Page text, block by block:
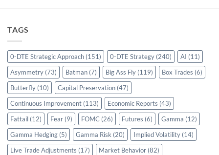
TAGS
0-DTE Strategic Approach (151) 0-DTE Strategy (240) AI (11)
Asymmetry (73) Batman (7) Big Ass Fly (119) Box Trades (6)
Butterfly (10) Capital Preservation (47)
Continuous Improvement (113) Economic Reports (43)
Fattail (12) Fear (9) FOMC (26) Futures (6) Gamma (12)
Gamma Hedging (5) Gamma Risk (20) Implied Volatility (14)
Live Trade Adjustments (17) Market Behavior (82)